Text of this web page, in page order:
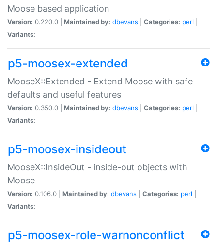
Moose based application
Version: 0.220.0 | Maintained by: dbevans Categories: perl
Variants:
p5-moosex-extended
MooseX::Extended - Extend Moose with safe
defaults and useful features
Version: 0.350.0 | Maintained by: dbevans Categories: perl
Variants:
p5-moosex-insideout
MooseX::InsideOut - inside-out objects with
Moose
Version: 0.106.0 | Maintained by: dbevans Categories: perl
Variants:
p5-moosex-role-warnonconflict